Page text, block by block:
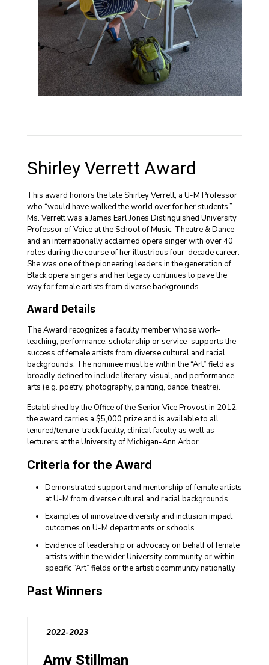
Shirley Verrett Award
This award honors the late Shirley Verrett, a U-M Professor
who “would have walked the world over for her students.”
Ms. Verrett was a James Earl Jones Distinguished University
Professor of Voice at the School of Music, Theatre & Dance
and an internationally acclaimed opera singer with over 40
roles during the course of her illustrious four-decade career.
She was one of the pioneering leaders in the generation of
Black opera singers and her legacy continues to pave the
way for female artists from diverse backgrounds.
Award Details
The Award recognizes a faculty member whose work–
teaching, performance, scholarship or service–supports the
success of female artists from diverse cultural and racial
backgrounds. The nominee must be within the “Art” field as
broadly defined to include literary, visual, and performance
arts (e.g. poetry, photography, painting, dance, theatre).
Established by the Office of the Senior Vice Provost in 2012,
the award carries a $5,000 prize and is available to all
tenured/tenure-track faculty, clinical faculty as well as
lecturers at the University of Michigan-Ann Arbor.
Criteria for the Award
Demonstrated support and mentorship of female artists
at U-M from diverse cultural and racial backgrounds
Examples of innovative diversity and inclusion impact
outcomes on U-M departments or schools
Evidence of leadership or advocacy on behalf of female
artists within the wider University community or within
specific “Art” fields or the artistic community nationally
Past Winners
2022-2023
Amy Stillman